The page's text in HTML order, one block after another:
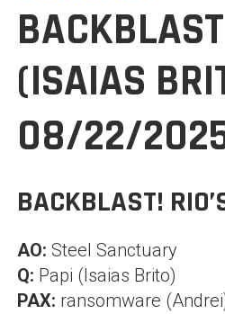
(ISAIAS
08/22/
BACKBLAST!
AO: Steel Sanctuary
Q: Papi (Isaias Brito)
PAX: ransomware